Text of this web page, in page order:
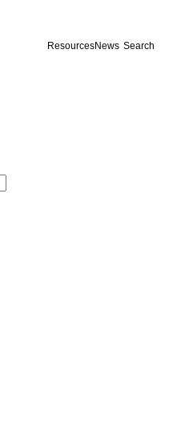
ResourcesNews Search